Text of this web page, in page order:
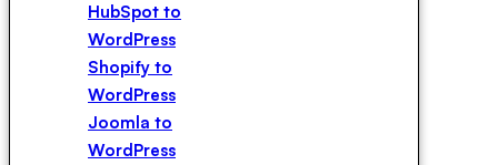
HubSpot to
WordPress
Shopify to
WordPress
Joomla to
WordPress